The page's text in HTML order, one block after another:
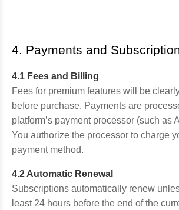
4. Payments and
4.1 Fees and Billing
Fees for premium features will be
before purchase. Payments are
platform’s payment processor (such as
You authorize the processor to charge
payment method.
4.2 Automatic Renewal
Subscriptions automatically renew
least 24 hours before the end of the